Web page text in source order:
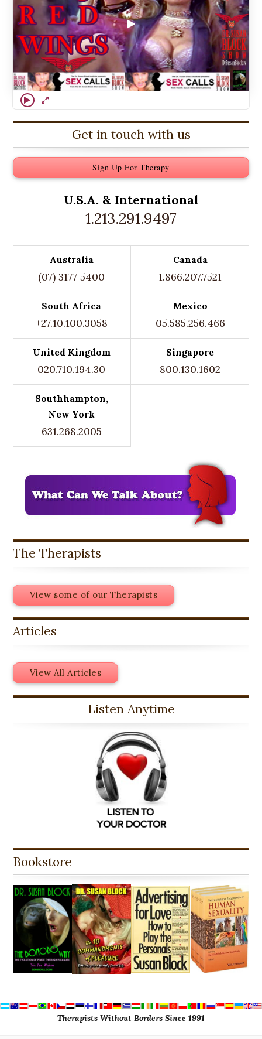
Get in touch with us
Sign Up For Therapy
U.S.A. & International
1.213.291.9497
Australia
(07) 3177 5400
Canada
1.866.207.7521
South Africa
+27.10.100.3058
Mexico
05.585.256.466
United Kingdom
020.710.194.30
Singapore
800.130.1602
Southhampton,
New York
631.268.2005
The Therapists
View some of our Therapists
Articles
View All Articles
Listen Anytime
Bookstore
Therapists Without Borders Since 1991